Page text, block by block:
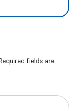
fields are